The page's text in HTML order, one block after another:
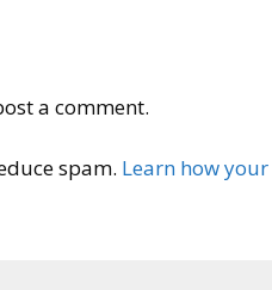
a comment.
spam. Learn how